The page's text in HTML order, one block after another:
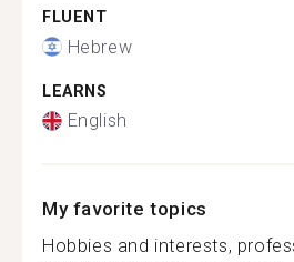
FLUENT
Hebrew
LEARNS
English
My favorite topics
Hobbies and interests,